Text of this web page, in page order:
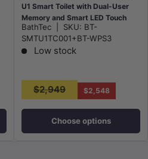
U1 Smart Toilet with Dual-User
Memory and Smart LED Touch
Screen 700x410x485mm
BathTec SKU: BT-
SMTU1TC001+BT-WPS3
Low stock
$2,949 $2,548
Choose options